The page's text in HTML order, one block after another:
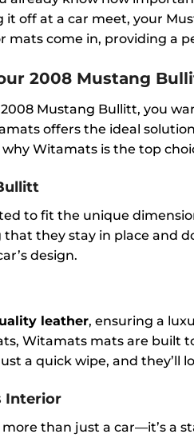
off at a car meet, your
mats come in, providing a
2008 Mustang
Mustang Bullitt, you
offers the ideal
Witamats is the top
to fit the unique
they stay in place and
design.
leather, ensuring a
Witamats mats are built
a quick wipe, and they’ll
Interior
than just a car—it’s a